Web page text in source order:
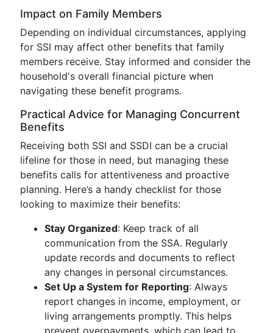
Impact on Family Members
Depending on individual circumstances, applying
for SSI may affect other benefits that family
members receive. Stay informed and consider the
household's overall financial picture when
navigating these benefit programs.
Practical Advice for Managing Concurrent
Benefits
Receiving both SSI and SSDI can be a crucial
lifeline for those in need, but managing these
benefits calls for attentiveness and proactive
planning. Here’s a handy checklist for those
looking to maximize their benefits:
Stay Organized: Keep track of all
communication from the SSA. Regularly
update records and documents to reflect
any changes in personal circumstances.
Set Up a System for Reporting: Always
report changes in income, employment, or
living arrangements promptly. This helps
prevent overpayments, which can lead to